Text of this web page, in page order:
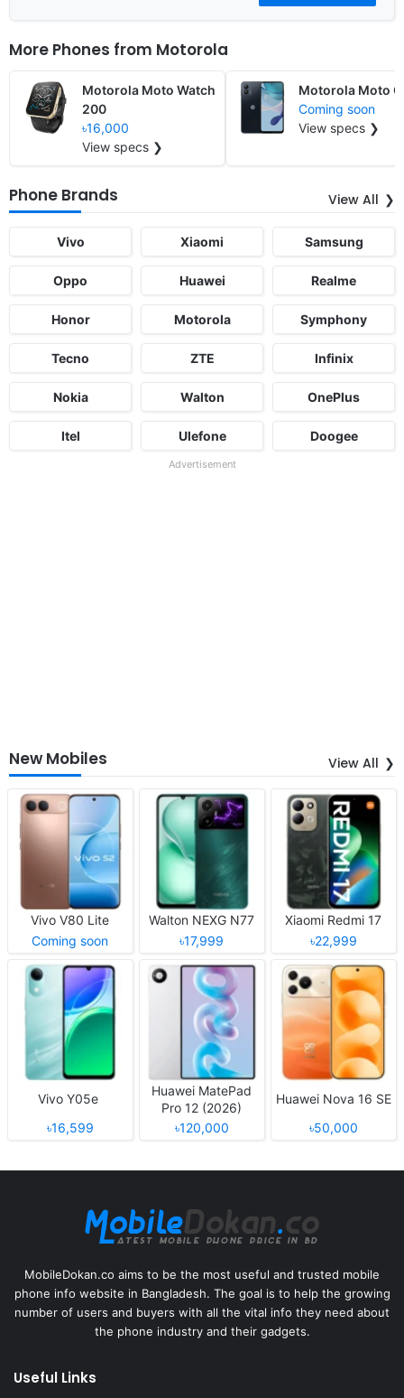
More Phones from Motorola
Motorola Moto Watch
200
৳16,000
View specs ❯
Motorola Moto
Coming soon
View specs ❯
Phone Brands View All
Vivo Xiaomi Samsung
Oppo Huawei Realme
Honor Motorola Symphony
Tecno ZTE Infinix
Nokia Walton OnePlus
Itel Ulefone Doogee
Advertisement
New Mobiles View All
Vivo V80 Lite
Coming soon
Walton NEXG N77
৳17,999
Xiaomi Redmi 17
৳22,999
Vivo Y05e
৳16,599
Huawei MatePad
Pro 12 (2026)
৳120,000
Huawei Nova 16 SE
৳50,000
MobileDokan.co aims to be the most useful and trusted mobile
phone info website in Bangladesh. The goal is to help the growing
number of users and buyers with all the vital info they need about
the phone industry and their gadgets.
Useful Links